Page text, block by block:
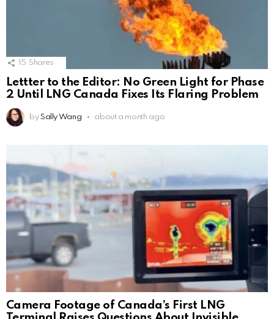
15 Shares
Lettter to the Editor: No Green Light for Phase
2 Until LNG Canada Fixes Its Flaring Problem
by Sally Wang about a month ago
Camera Footage of Canada’s First LNG